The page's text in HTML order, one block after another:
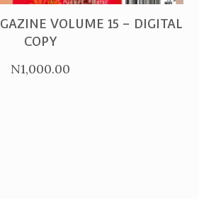
VOLUME 15 – DIGITAL
COPY
N1,000.00